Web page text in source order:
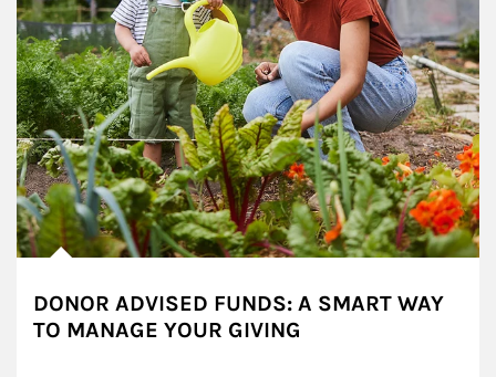
DONOR ADVISED FUNDS: A SMART WAY
TO MANAGE YOUR GIVING